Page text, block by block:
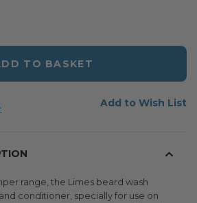
TO BASKET
Add to Wish List
range, the Limes beard wash
conditioner, specially for use on